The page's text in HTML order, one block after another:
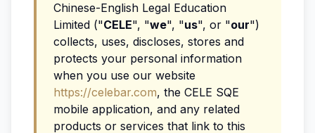
Chinese-English Legal Education
Limited ("CELE", "we", "us", or "our")
collects, uses, discloses, stores and
protects your personal information
when you use our website
https://celebar.com, the CELE SQE
mobile application, and any related
products or services that link to this